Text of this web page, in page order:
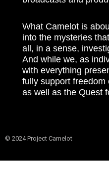
What Camelot is
into the mysteries
all, in a sense,
And while we, as
with everything
fully support freedom
as well as the Quest
© 2024 Project Camelot